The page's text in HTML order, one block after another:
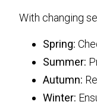
With changing
Spring:
Summer:
Autumn:
Winter: